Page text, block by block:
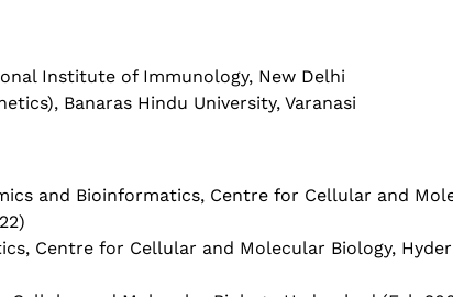
Institute of Immunology, New Delhi
Banaras Hindu University, Varanasi
and Bioinformatics, Centre for Cellular and
Centre for Cellular and Molecular Biology,